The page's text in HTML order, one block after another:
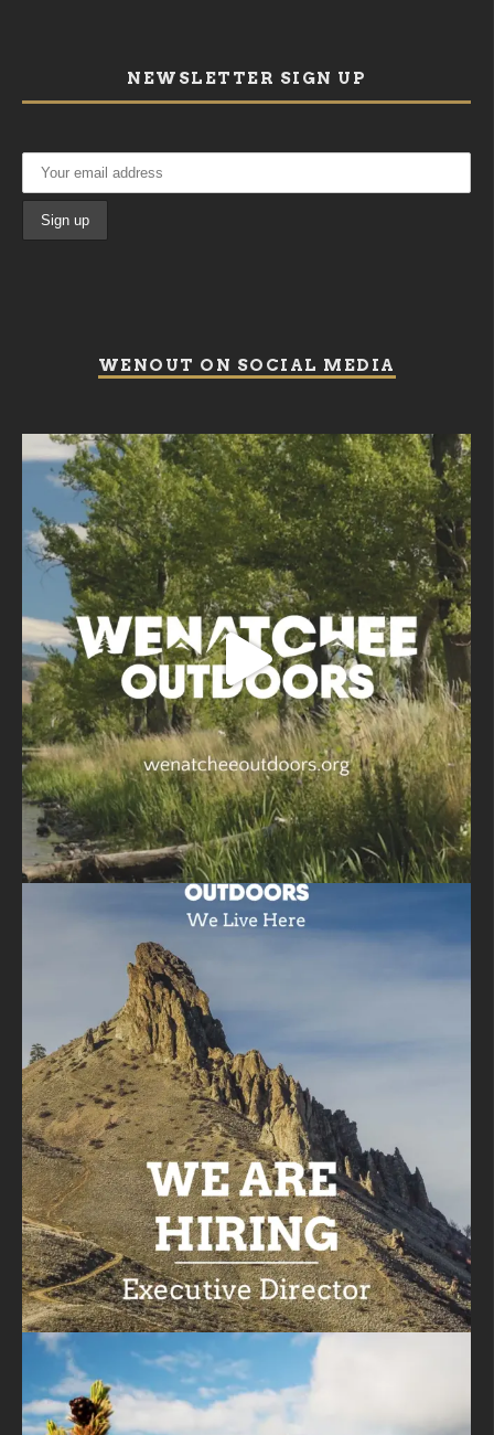
NEWSLETTER SIGN UP
WENOUT ON SOCIAL MEDIA